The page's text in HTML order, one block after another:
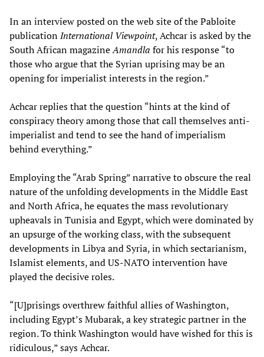
In an interview posted on the web site of the Pabloite
publicationInternational Viewpoint, Achcar is asked by the
South African magazineAmandla for his response “to
those who argue that the Syrian uprising may be an
opening for imperialist interests in the region.”
Achcar replies that the question “hints at the kind of
conspiracy theory among those that call themselves anti-
imperialist and tend to see the hand of imperialism
behind everything.”
Employing the “Arab Spring” narrative to obscure the real
nature of the unfolding developments in the Middle East
and North Africa, he equates the mass revolutionary
upheavals in Tunisia and Egypt, which were dominated by
an upsurge of the working class, with the subsequent
developments in Libya and Syria, in which sectarianism,
Islamist elements, and US-NATO intervention have
played the decisive roles.
“[U]prisings overthrew faithful allies of Washington,
including Egypt’s Mubarak, a key strategic partner in the
region. To think Washington would have wished for this is
ridiculous,” says Achcar.